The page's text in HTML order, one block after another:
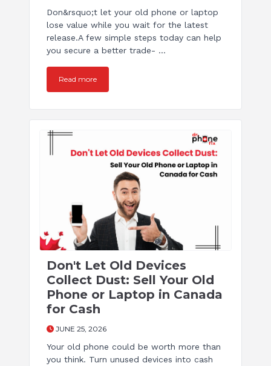
Don&rsquo;t let your old phone or laptop
lose value while you wait for the latest
release.A few simple steps today can help
you secure a better trade- ...
Read more
Don't Let Old Devices
Collect Dust: Sell Your Old
Phone or Laptop in Canada
for Cash
JUNE 25, 2026
Your old phone could be worth more than
you think. Turn unused devices into cash